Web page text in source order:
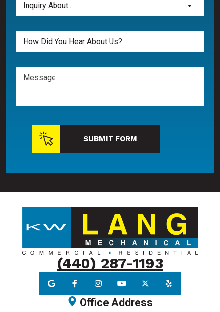
Customer?
About...
Inquiry About...
Untitled
Message
SUBMIT FORM
(440) 287-1193
Office Address